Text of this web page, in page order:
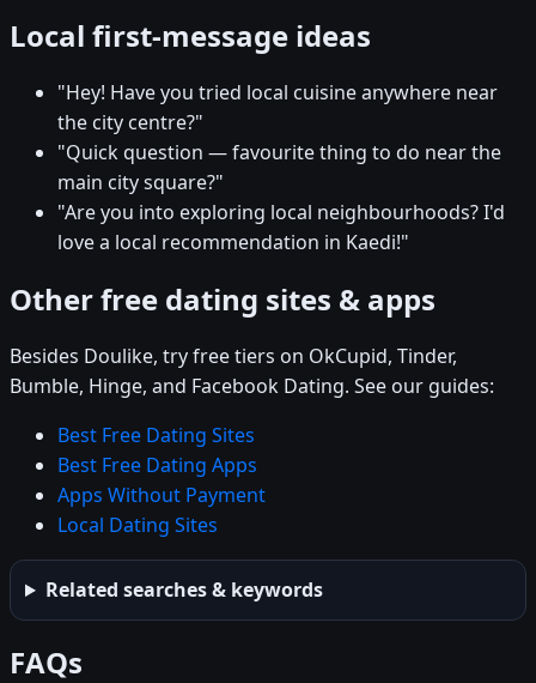
Local first-message ideas
"Hey! Have you tried local cuisine anywhere near
the city centre?"
"Quick question — favourite thing to do near the
main city square?"
"Are you into exploring local neighbourhoods? I'd
love a local recommendation in Kaedi!"
Other free dating sites & apps
Besides Doulike, try free tiers on OkCupid, Tinder,
Bumble, Hinge, and Facebook Dating. See our guides:
Best Free Dating Sites
Best Free Dating Apps
Apps Without Payment
Local Dating Sites
Related searches & keywords
FAQs